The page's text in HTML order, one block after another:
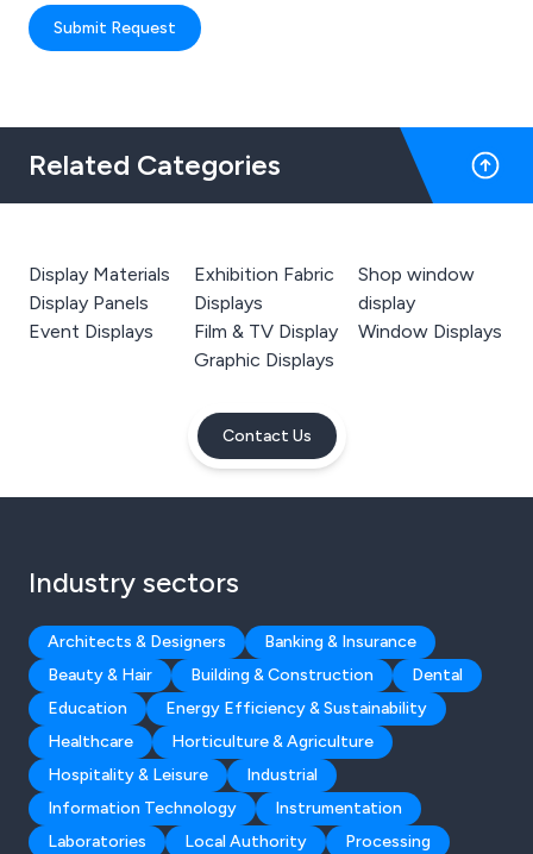
Submit Request
Related Categories
Display Materials
Display Panels
Event Displays
Exhibition Fabric
Displays
Film & TV Display
Graphic Displays
Shop window
display
Window Displays
Contact Us
Industry sectors
Architects & Designers
Banking & Insurance
Beauty & Hair
Building & Construction
Dental
Education
Energy Efficiency & Sustainability
Healthcare
Horticulture & Agriculture
Hospitality & Leisure
Industrial
Information Technology
Instrumentation
Laboratories
Local Authority
Processing